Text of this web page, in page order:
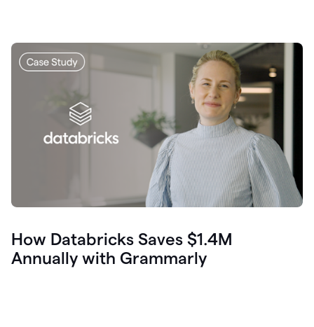
How Databricks Saves $1.4M
Annually with Grammarly